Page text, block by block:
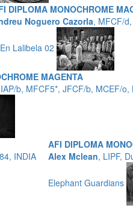
DIPLOMA MONOCHROME
Noguero Cazorla, MFCF/
Lalibela 02
MAGENTA
b, MFCF5*, JFCF/b, MCEF/o,
INDIA
AFI DIPLOMA
Alex Mclean, LIPF,
Elephant Guardians